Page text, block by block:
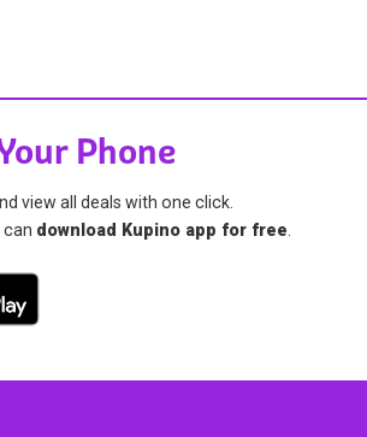
Phone
view all deals with one click.
can download Kupino app for free